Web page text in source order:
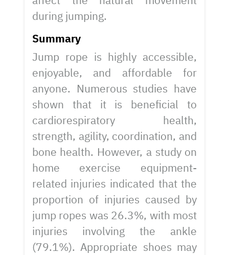
during jumping.
Summary
Jump rope is highly accessible,
enjoyable, and affordable for
anyone. Numerous studies have
shown that it is beneficial to
cardiorespiratory health,
strength, agility, coordination, and
bone health. However, a study on
home exercise equipment-
related injuries indicated that the
proportion of injuries caused by
jump ropes was 26.3%, with most
injuries involving the ankle
(79.1%). Appropriate shoes may